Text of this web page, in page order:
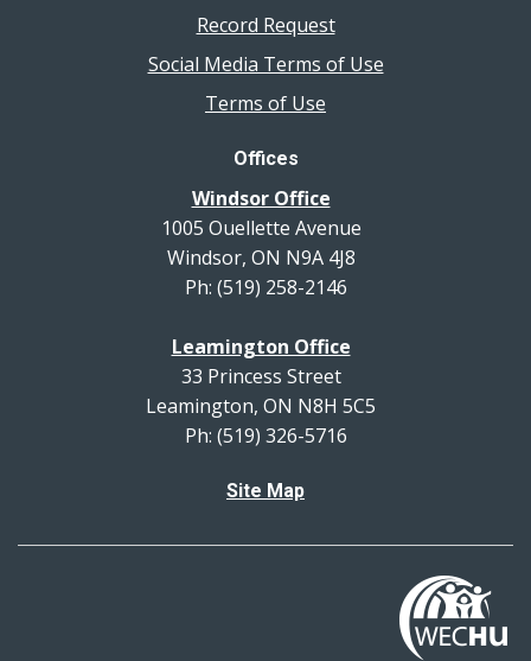
Record Request
Social Media Terms of Use
Terms of Use
Offices
Windsor Office
1005 Ouellette Avenue
Windsor, ON N9A 4J8
Ph: (519) 258-2146
Leamington Office
33 Princess Street
Leamington, ON N8H 5C5
Ph: (519) 326-5716
Site Map